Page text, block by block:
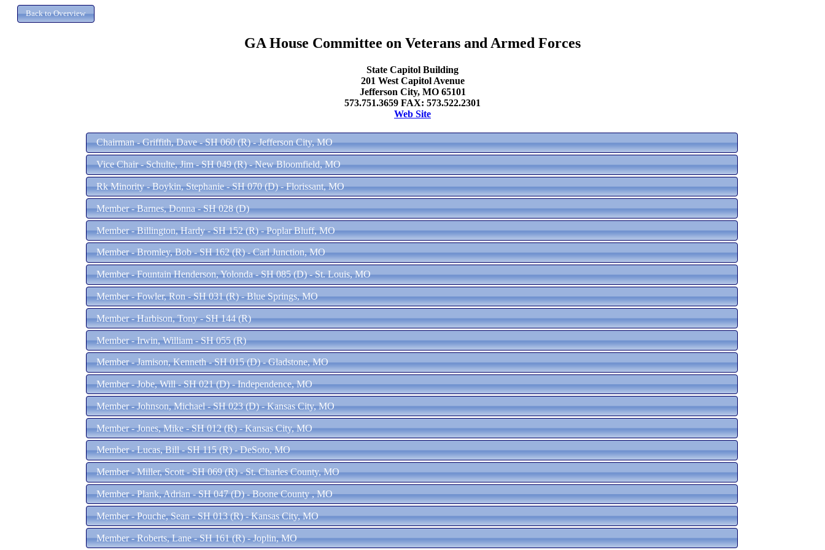
GA House Committee on Veterans and Armed Forces
State Capitol Building
201 West Capitol Avenue
Jefferson City, MO 65101
573.751.3659 FAX: 573.522.2301
Web Site
Chairman - Griffith, Dave - SH 060 (R) - Jefferson City, MO
Vice Chair - Schulte, Jim - SH 049 (R) - New Bloomfield, MO
Rk Minority - Boykin, Stephanie - SH 070 (D) - Florissant, MO
Member - Barnes, Donna - SH 028 (D)
Member - Billington, Hardy - SH 152 (R) - Poplar Bluff, MO
Member - Bromley, Bob - SH 162 (R) - Carl Junction, MO
Member - Fountain Henderson, Yolonda - SH 085 (D) - St. Louis, MO
Member - Fowler, Ron - SH 031 (R) - Blue Springs, MO
Member - Harbison, Tony - SH 144 (R)
Member - Irwin, William - SH 055 (R)
Member - Jamison, Kenneth - SH 015 (D) - Gladstone, MO
Member - Jobe, Will - SH 021 (D) - Independence, MO
Member - Johnson, Michael - SH 023 (D) - Kansas City, MO
Member - Jones, Mike - SH 012 (R) - Kansas City, MO
Member - Lucas, Bill - SH 115 (R) - DeSoto, MO
Member - Miller, Scott - SH 069 (R) - St. Charles County, MO
Member - Plank, Adrian - SH 047 (D) - Boone County , MO
Member - Pouche, Sean - SH 013 (R) - Kansas City, MO
Member - Roberts, Lane - SH 161 (R) - Joplin, MO